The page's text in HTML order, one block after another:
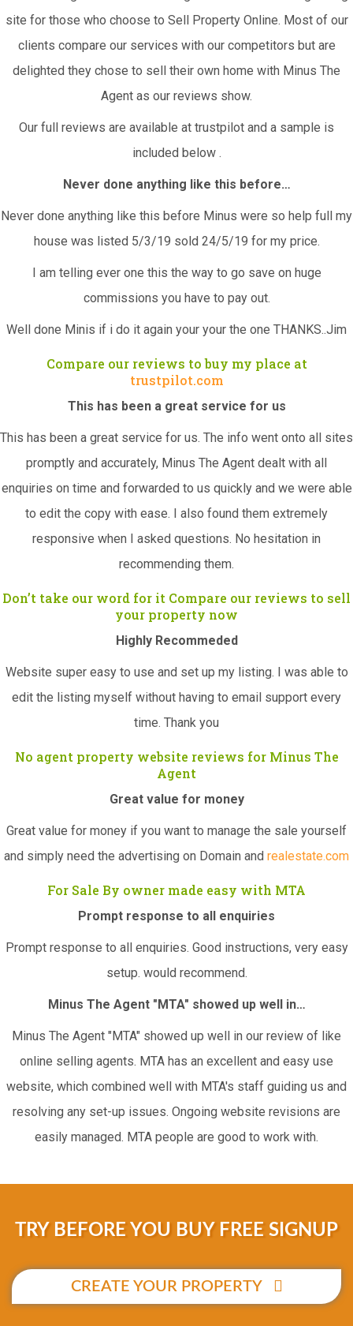
site for those who choose to Sell Property Online. Most of our
clients compare our services with our competitors but are
delighted they chose to sell their own home with Minus The
Agent as our reviews show.
Our full reviews are available at trustpilot and a sample is
included below .
Never done anything like this before…
Never done anything like this before Minus were so help full my
house was listed 5/3/19 sold 24/5/19 for my price.
I am telling ever one this the way to go save on huge
commissions you have to pay out.
Well done Minis if i do it again your your the one THANKS..Jim
Compare our reviews to buy my place at
trustpilot.com
This has been a great service for us
This has been a great service for us. The info went onto all sites
promptly and accurately, Minus The Agent dealt with all
enquiries on time and forwarded to us quickly and we were able
to edit the copy with ease. I also found them extremely
responsive when I asked questions. No hesitation in
recommending them.
Don’t take our word for it Compare our reviews to sell
your property now
Highly Recommeded
Website super easy to use and set up my listing. I was able to
edit the listing myself without having to email support every
time. Thank you
No agent property website reviews for Minus The
Agent
Great value for money
Great value for money if you want to manage the sale yourself
and simply need the advertising on Domain and realestate.com
For Sale By owner made easy with MTA
Prompt response to all enquiries
Prompt response to all enquiries. Good instructions, very easy
setup. would recommend.
Minus The Agent "MTA" showed up well in…
Minus The Agent "MTA" showed up well in our review of like
online selling agents. MTA has an excellent and easy use
website, which combined well with MTA's staff guiding us and
resolving any set-up issues. Ongoing website revisions are
easily managed. MTA people are good to work with.
TRY BEFORE YOU BUY FREE SIGNUP
CREATE YOUR PROPERTY